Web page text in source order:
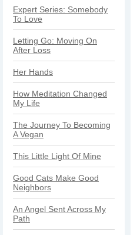
Expert Series: Somebody
To Love
Letting Go: Moving On
After Loss
Her Hands
How Meditation Changed
My Life
The Journey To Becoming
A Vegan
This Little Light Of Mine
Good Cats Make Good
Neighbors
An Angel Sent Across My
Path